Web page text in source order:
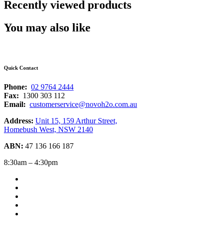
Recently viewed products
You may also like
Quick Contact
Phone: 02 9764 2444
Fax: 1300 303 112
Email: customerservice@novoh2o.com.au
Address: Unit 15, 159 Arthur Street,
Homebush West, NSW 2140
ABN: 47 136 166 187
8:30am – 4:30pm